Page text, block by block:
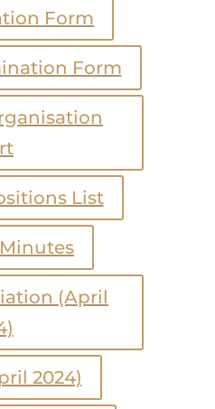
Form
Form
List
(April
2024)